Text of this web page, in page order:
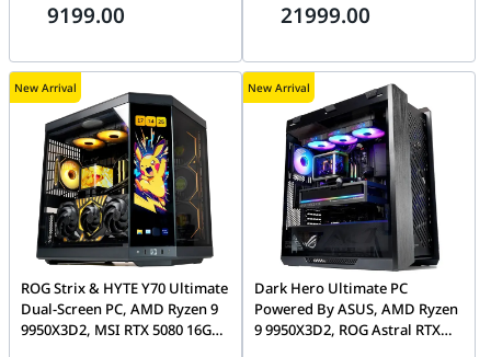
9199.00
1TB Gen5 14,000MB/s SSD
21999.00
New Arrival
ROG Strix & HYTE Y70 Ultimate
Dual-Screen PC, AMD Ryzen 9
9950X3D2, MSI RTX 5080 16GB,
New Arrival
Dark Hero Ultimate PC
Powered By ASUS, AMD Ryzen
9 9950X3D2, ROG Astral RTX